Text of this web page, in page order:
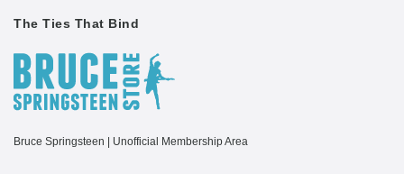
The Ties That Bind
Bruce Springsteen | Unofficial Membership Area